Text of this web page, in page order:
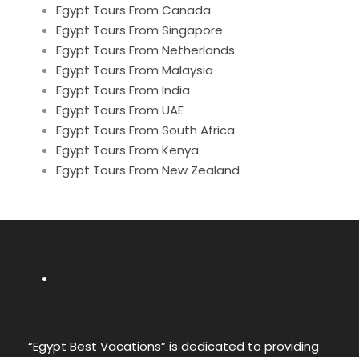
Egypt Tours From Canada
Egypt Tours From Singapore
Egypt Tours From Netherlands
Egypt Tours From Malaysia
Egypt Tours From India
Egypt Tours From UAE
Egypt Tours From South Africa
Egypt Tours From Kenya
Egypt Tours From New Zealand
“Egypt Best Vacations” is dedicated to providing